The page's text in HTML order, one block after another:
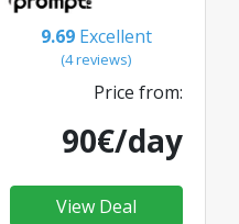
9.69 Excellent
(4 reviews)
Price from:
90€/day
View Deal